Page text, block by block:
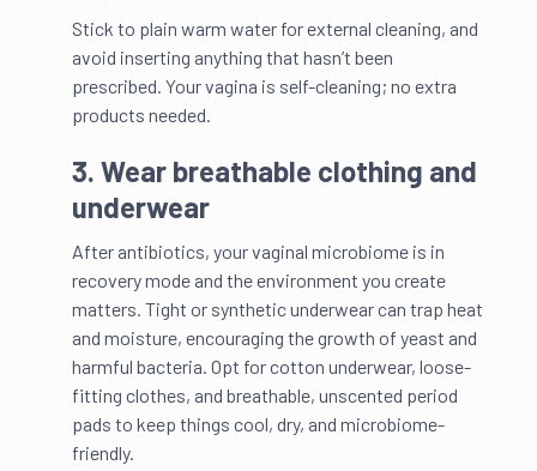
Stick to plain warm water for external cleaning, and
avoid inserting anything that hasn’t been
prescribed. Your vagina is self-cleaning; no extra
products needed.
3. Wear breathable clothing and
underwear
After antibiotics, your vaginal microbiome is in
recovery mode and the environment you create
matters. Tight or synthetic underwear can trap heat
and moisture, encouraging the growth of yeast and
harmful bacteria. Opt for cotton underwear, loose-
fitting clothes, and breathable, unscented period
pads to keep things cool, dry, and microbiome-
friendly.